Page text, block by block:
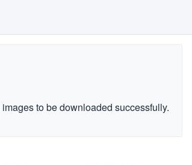
to be downloaded successfully.